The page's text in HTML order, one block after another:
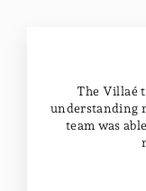
The Villaé
understanding
team was